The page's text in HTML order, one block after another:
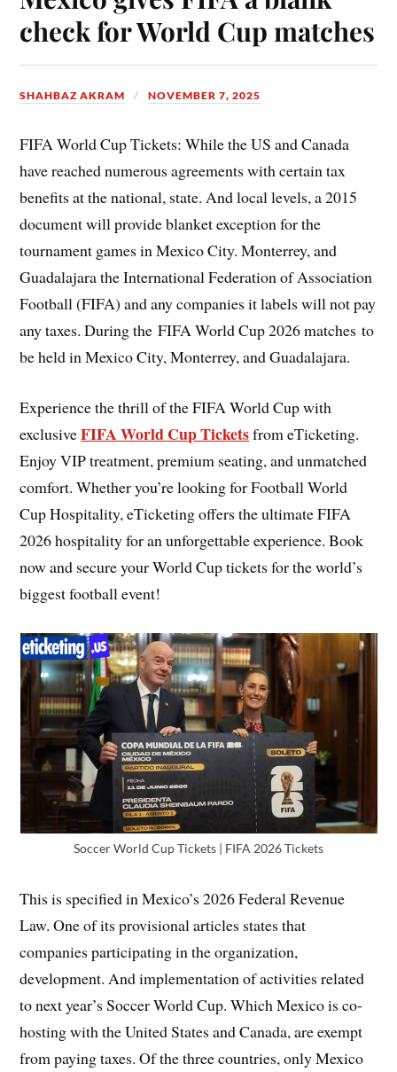
check for World Cup matches
SHAHBAZ AKRAM NOVEMBER 7, 2025
FIFA World Cup Tickets: While the US and Canada
have reached numerous agreements with certain tax
benefits at the national, state. And local levels, a 2015
document will provide blanket exception for the
tournament games in Mexico City. Monterrey, and
Guadalajara the International Federation of Association
Football (FIFA) and any companies it labels will not pay
any taxes. During the FIFA World Cup 2026 matches to
be held in Mexico City, Monterrey, and Guadalajara.
Experience the thrill of the FIFA World Cup with
exclusiveFIFA World Cup Ticketsfrom eTicketing.
Enjoy VIP treatment, premium seating, and unmatched
comfort. Whether you’re looking for Football World
Cup Hospitality, eTicketing offers the ultimate FIFA
2026 hospitality for an unforgettable experience. Book
now and secure your World Cup tickets for the world’s
biggest football event!
Soccer World Cup Tickets | FIFA 2026 Tickets
This is specified in Mexico’s 2026 Federal Revenue
Law. One of its provisional articles states that
companies participating in the organization,
development. And implementation of activities related
to next year’s Soccer World Cup. Which Mexico is co-
hosting with the United States and Canada, are exempt
from paying taxes. Of the three countries, only Mexico